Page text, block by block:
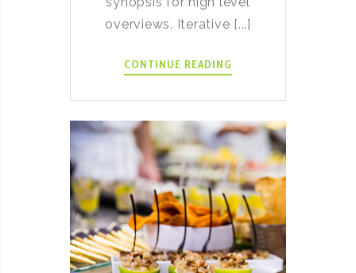
overviews. Iterative [...]
CONTINUE READING
BAKED
GNOCCHI
BOLOGNESE